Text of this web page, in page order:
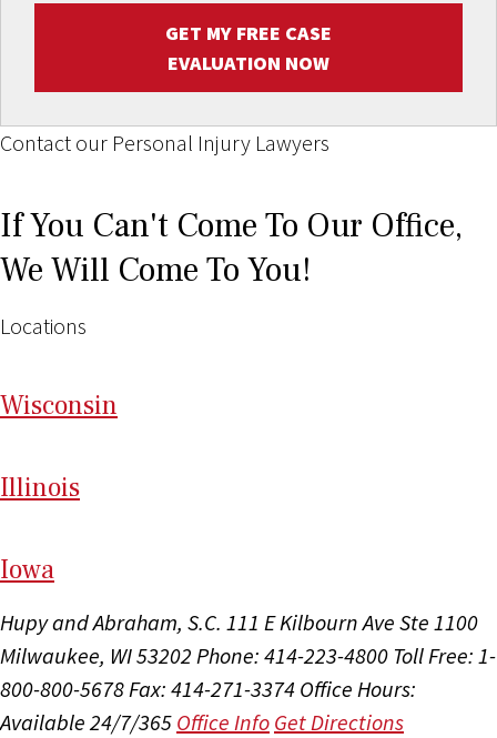
GET MY FREE CASE
EVALUATION NOW
Contact our Personal Injury Lawyers
If You Can't Come To Our Office,
We Will Come To You!
Locations
Wisconsin
Illinois
Iowa
Hupy and Abraham, S.C. 111 E Kilbourn Ave Ste 1100
Milwaukee, WI 53202 Phone: 414-223-4800 Toll Free: 1-
800-800-5678Fax: 414-271-3374 Office Hours:
Available 24/7/365 Office Info Get Directions